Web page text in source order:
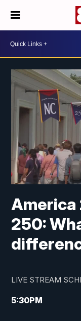
America
250:
LIVE STREAM
5:30PM